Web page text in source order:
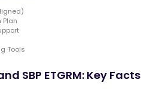
Plan
Tools
SBP ETGRM: Key Facts